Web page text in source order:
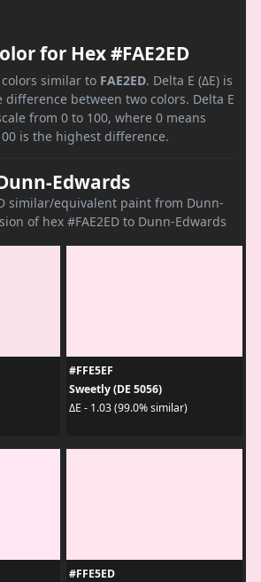
for Hex #FAE2ED
similar to FAE2ED. Delta E (ΔE) is
between two colors. Delta E
from 0 to 100, where 0 means
is the highest difference.
Edwards
similar/equivalent paint from Dunn-
of hex #FAE2ED to Dunn-Edwards
#FFE5EF
Sweetly (DE 5056)
ΔE - 1.03 (99.0% similar)
#FFE5ED